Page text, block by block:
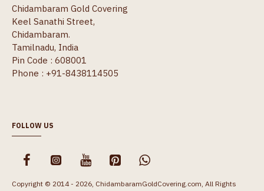
Chidambaram Gold Covering
Keel Sanathi Street,
Chidambaram.
Tamilnadu, India
Pin Code : 608001
Phone : +91-8438114505
FOLLOW US
Copyright © 2014 - 2026, ChidambaramGoldCovering.com, All Rights